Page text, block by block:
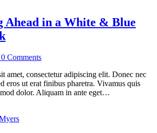
in a White & Blue
0 Comments
amet, consectetur adipiscing elit. Donec nec
eros ut erat finibus pharetra. Vivamus quis
dolor. Aliquam in ante eget…